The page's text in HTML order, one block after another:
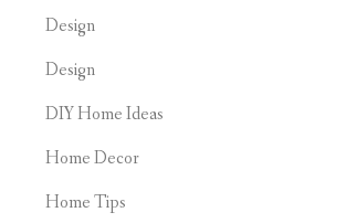
Design
Design
DIY Home Ideas
Home Decor
Home Tips